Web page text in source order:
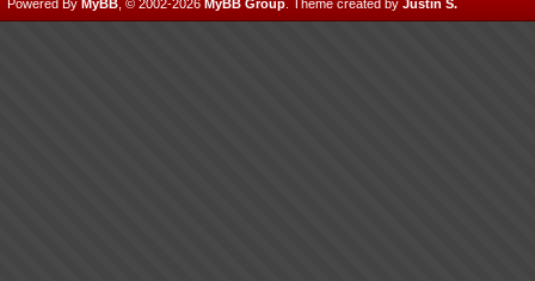
Powered By MyBB , © 2002-2026 MyBB Group Theme created by Justin S.